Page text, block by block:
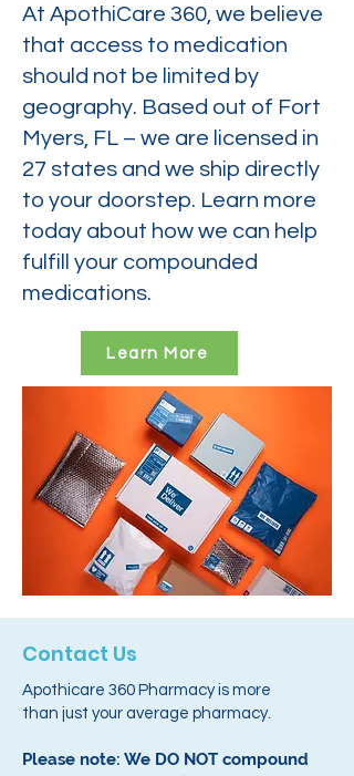
At ApothiCare 360, we believe
that access to medication
should not be limited by
geography. Based out of Fort
Myers, FL – we are licensed in
27 states and we ship directly
to your doorstep. Learn more
today about how we can help
fulfill your compounded
medications.
Learn More
Contact Us
Apothicare 360 Pharmacy is more
than just your average pharmacy.
Please note: We DO NOT compound